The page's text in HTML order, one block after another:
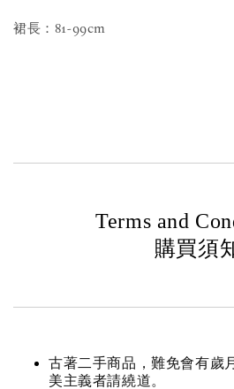
裙長：81-99cm
Terms and
購買須
古著二手商品，難免會有歲
美主義者請繞道。